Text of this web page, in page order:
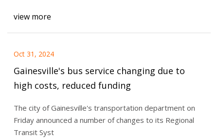
view more
Oct 31, 2024
Gainesville's bus service changing due to
high costs, reduced funding
The city of Gainesville's transportation department on
Friday announced a number of changes to its Regional
Transit Syst